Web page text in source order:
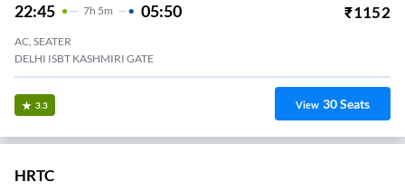
22:45 7H 5m 05:50 ₹1152
AC, SEATER
DELHI ISBT KASHMIRI GATE
3.3 View 30Seats
HRTC